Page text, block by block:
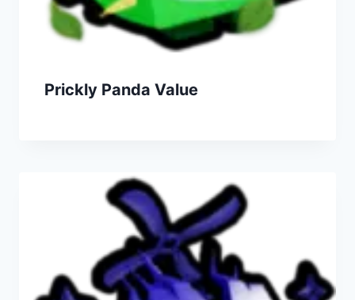
Prickly Panda Value